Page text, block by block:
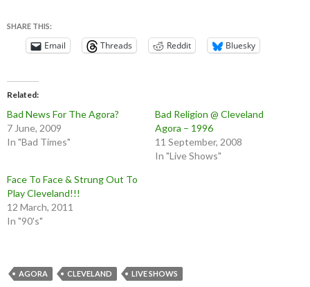
SHARE THIS:
Email Threads Reddit Bluesky
Related
Bad News For The Agora?
7 June, 2009
In "Bad Times"
Bad Religion @ Cleveland
Agora – 1996
11 September, 2008
In "Live Shows"
Face To Face & Strung Out To
Play Cleveland!!!
12 March, 2011
In "90's"
AGORA CLEVELAND LIVE SHOWS